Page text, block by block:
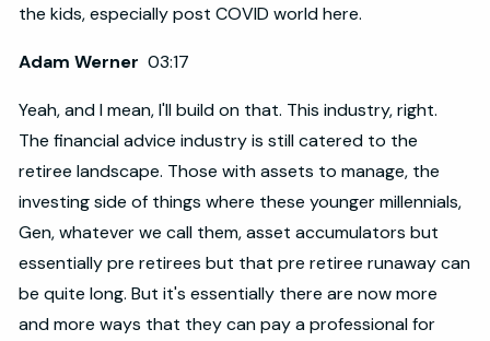
the kids, especially post COVID world here.
Adam Werner03:17
Yeah, and I mean, I'll build on that. This industry, right.
The financial advice industry is still catered to the
retiree landscape. Those with assets to manage, the
investing side of things where these younger millennials,
Gen, whatever we call them, asset accumulators but
essentially pre retirees but that pre retiree runaway can
be quite long. But it's essentially there are now more
and more ways that they can pay a professional for